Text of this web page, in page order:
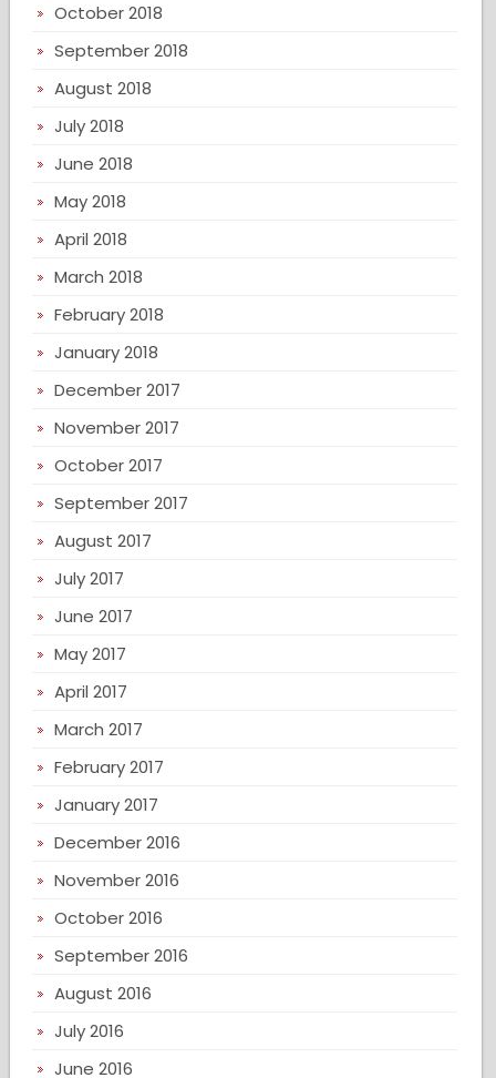
October 2018
September 2018
August 2018
July 2018
June 2018
May 2018
April 2018
March 2018
February 2018
January 2018
December 2017
November 2017
October 2017
September 2017
August 2017
July 2017
June 2017
May 2017
April 2017
March 2017
February 2017
January 2017
December 2016
November 2016
October 2016
September 2016
August 2016
July 2016
June 2016